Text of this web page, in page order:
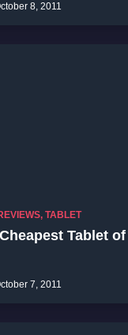
8, 2011
, TABLET
Tablet
7, 2011